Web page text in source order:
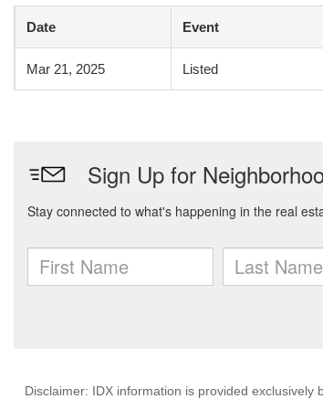
Date Event
Mar 21, 2025 Listed
Disclaimer: IDX information is provided